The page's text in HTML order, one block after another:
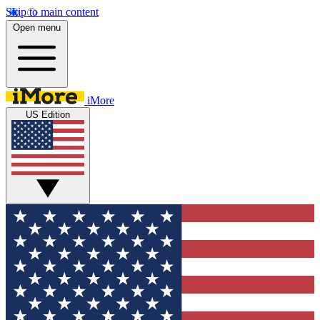
Skip to main content
Open menu
iMore
US Edition